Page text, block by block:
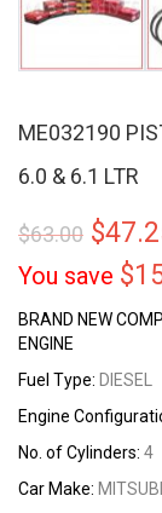
ME032190
6.0 & 6.1 LTR
$63.00 $
You save $
BRAND NEW
ENGINE
Fuel Type: DIESEL
Engine
No. of Cylinders: 4
Car Make: